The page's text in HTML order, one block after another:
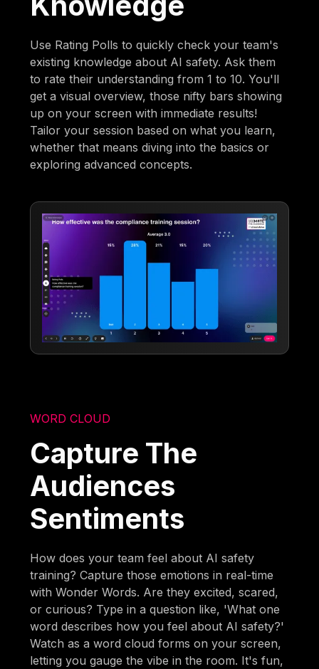
Use Rating Polls to quickly check your team's
existing knowledge about AI safety. Ask them
to rate their understanding from 1 to 10. You'll
get a visual overview, those nifty bars showing
up on your screen with immediate results!
Tailor your session based on what you learn,
whether that means diving into the basics or
exploring advanced concepts.
WORD CLOUD
Capture The
Audiences
Sentiments
How does your team feel about AI safety
training? Capture those emotions in real-time
with Wonder Words. Are they excited, scared,
or curious? Type in a question like, 'What one
word describes how you feel about AI safety?'
Watch as a word cloud forms on your screen,
letting you gauge the vibe in the room. It's fun,